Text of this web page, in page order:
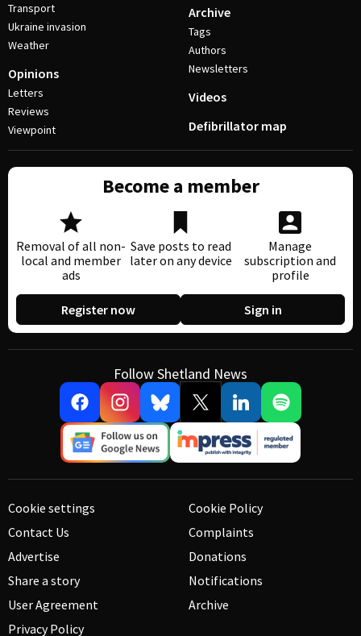
Transport
Ukraine invasion
Weather
Opinions
Letters
Reviews
Viewpoint
Archive
Tags
Authors
Newsletters
Videos
Defibrillator map
Become a member
Removal of all non-
local and member
ads
Save posts to read
later on any device
Manage
subscription and
profile
Register now Sign in
Follow Shetland News
Cookie settings
Contact Us
Advertise
Share a story
User Agreement
Privacy Policy
Cookie Policy
Complaints
Donations
Notifications
Archive